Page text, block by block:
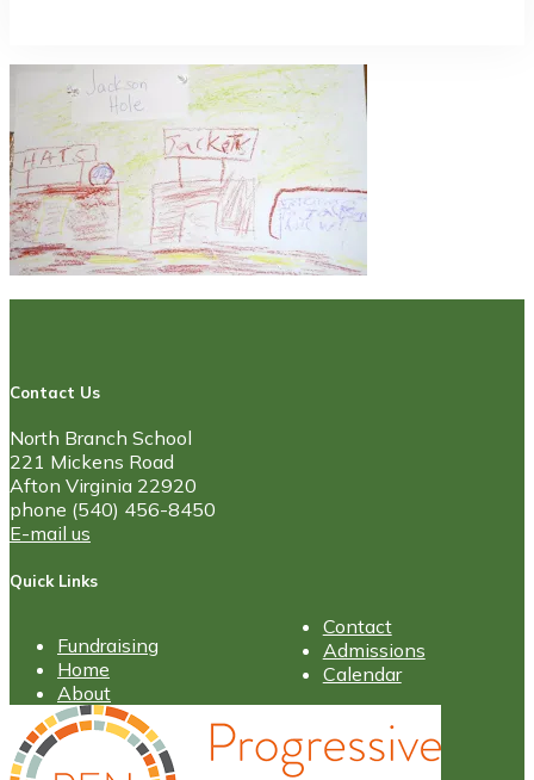
Contact Us
North Branch School
221 Mickens Road
Afton Virginia 22920
phone (540) 456-8450
E-mail us
Quick Links
Fundraising
Home
About
Contact
Admissions
Calendar